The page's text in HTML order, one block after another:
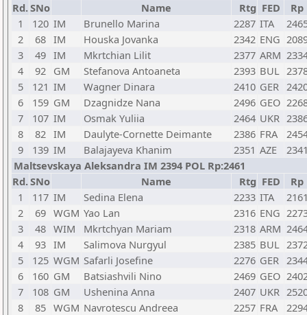
Rd.SNo Name Rtg FED
Rp
1
120 IM Brunello Marina 2287 ITA
2
68 IM Houska Jovanka 2342 ENG
3
49 IM Mkrtchian Lilit 2377 ARM
4
92 GM Stefanova Antoaneta 2393 BUL
5
121 IM Wagner Dinara 2410 GER
6
159 GM Dzagnidze Nana 2496 GEO
7
107 IM Osmak Yuliia 2464 UKR
8
82 IM Daulyte-Cornette Deimante 2386 FRA
9
139 IM Balajayeva Khanim 2351 AZE
Maltsevskaya Aleksandra IM 2394 POL Rp:2461
Rd.SNo Name Rtg FED
Rp
1
117 IM Sedina Elena 2233 ITA
2
69 WGM Yao Lan 2316 ENG
3
48 WIM Mkrtchyan Mariam 2318 ARM
4
93 IM Salimova Nurgyul 2385 BUL
5
125 WGM Safarli Josefine 2276 GER
6
160 GM Batsiashvili Nino 2469 GEO
7
108 GM Ushenina Anna 2407 UKR
8
85 WGM Navrotescu Andreea 2257 FRA